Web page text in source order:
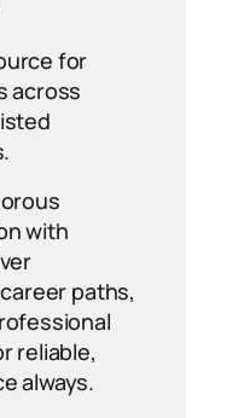
for
across
with
paths,
reliable,
always.